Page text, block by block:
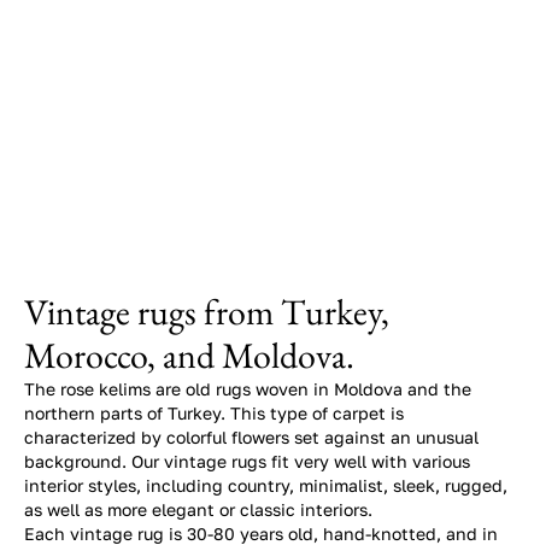
Vintage rugs from Turkey,
Morocco, and Moldova.
The rose kelims are old rugs woven in Moldova and the
northern parts of Turkey. This type of carpet is
characterized by colorful flowers set against an unusual
background. Our vintage rugs fit very well with various
interior styles, including country, minimalist, sleek, rugged,
as well as more elegant or classic interiors.
Each vintage rug is 30-80 years old, hand-knotted, and in